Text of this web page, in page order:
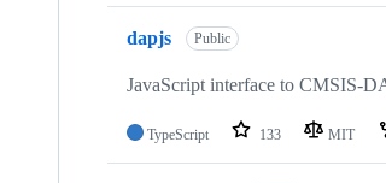
dapjs Public
JavaScript interface to CMSIS-
TypeScript 133 MIT